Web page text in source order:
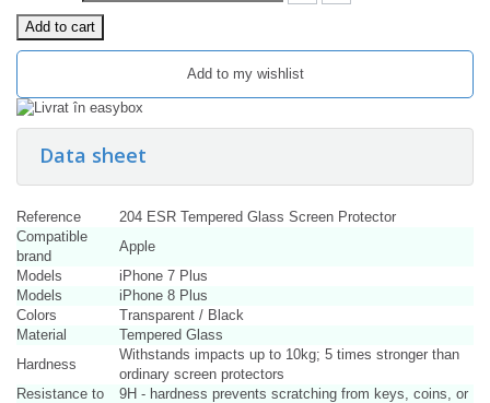
Add to cart
Add to my wishlist
Data sheet
Reference
204 ESR Tempered Glass Screen Protector
Compatible
brand
Apple
Models
iPhone 7 Plus
Models
iPhone 8 Plus
Colors
Transparent / Black
Material
Tempered Glass
Hardness
Withstands impacts up to 10kg; 5 times stronger than
ordinary screen protectors
Resistance to
9H - hardness prevents scratching from keys, coins, or